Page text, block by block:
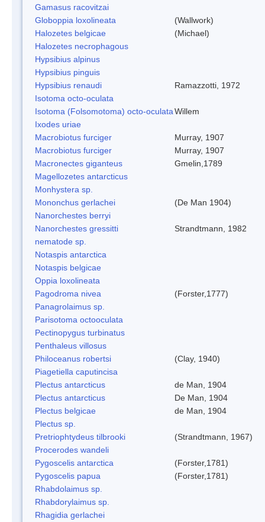
Gamasus racovitzai
Globoppia loxolineata
(Wallwork)
Halozetes belgicae
(Michael)
Halozetes necrophagous
Hypsibius alpinus
Hypsibius pinguis
Hypsibius renaudi
Ramazzotti, 1972
Isotoma octo-oculata
Isotoma (Folsomotoma) octo-oculataWillem
Ixodes uriae
Macrobiotus furciger
Murray, 1907
Macrobiotus furciger
Murray, 1907
Macronectes giganteus
Gmelin,1789
Magellozetes antarcticus
Monhystera sp.
Mononchus gerlachei
(De Man 1904)
Nanorchestes berryi
Nanorchestes gressitti
Strandtmann, 1982
nematode sp.
Notaspis antarctica
Notaspis belgicae
Oppia loxolineata
Pagodroma nivea
(Forster,1777)
Panagrolaimus sp.
Parisotoma octooculata
Pectinopygus turbinatus
Penthaleus villosus
Philoceanus robertsi
(Clay, 1940)
Piagetiella caputincisa
Plectus antarcticus
de Man, 1904
Plectus antarcticus
De Man, 1904
Plectus belgicae
de Man, 1904
Plectus sp.
Pretriophtydeus tilbrooki
(Strandtmann, 1967)
Procerodes wandeli
Pygoscelis antarctica
(Forster,1781)
Pygoscelis papua
(Forster,1781)
Rhabdolaimus sp.
Rhabdorylaimus sp.
Rhagidia gerlachei